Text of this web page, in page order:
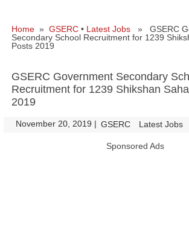
Home » GSERC • Latest Jobs » GSERC
Secondary School Recruitment for 1239
Posts 2019
GSERC Government Secondary
Recruitment for 1239 Shikshan
2019
November 20, 2019 | GSERC Latest Jobs
Sponsored Ads